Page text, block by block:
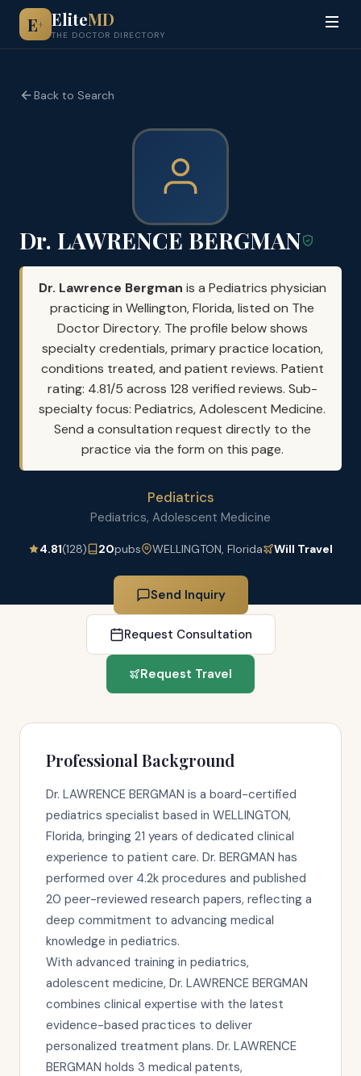
E+ EliteMD
THE DOCTOR DIRECTORY
Back to Search
Dr. LAWRENCE BERGMAN
Dr. Lawrence Bergman is a Pediatrics physician
practicing in Wellington, Florida, listed on The
Doctor Directory. The profile below shows
specialty credentials, primary practice location,
conditions treated, and patient reviews. Patient
rating: 4.81/5 across 128 verified reviews. Sub-
specialty focus: Pediatrics, Adolescent Medicine.
Send a consultation request directly to the
practice via the form on this page.
Pediatrics
Pediatrics, Adolescent Medicine
4.81(128) 20pubs WELLINGTON, Florida Will Travel
Send Inquiry
Request Consultation
Request Travel
Professional Background
Dr. LAWRENCE BERGMAN is a board-certified
pediatrics specialist based in WELLINGTON,
Florida, bringing 21 years of dedicated clinical
experience to patient care. Dr. BERGMAN has
performed over 4.2k procedures and published
20 peer-reviewed research papers, reflecting a
deep commitment to advancing medical
knowledge in pediatrics.
With advanced training in pediatrics,
adolescent medicine, Dr. LAWRENCE BERGMAN
combines clinical expertise with the latest
evidence-based practices to deliver
personalized treatment plans. Dr. LAWRENCE
BERGMAN holds 3 medical patents,